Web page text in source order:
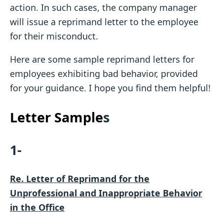
action. In such cases, the company manager
will issue a reprimand letter to the employee
for their misconduct.
Here are some sample reprimand letters for
employees exhibiting bad behavior, provided
for your guidance. I hope you find them helpful!
Letter Samples
1-
Re. Letter of Reprimand for the
Unprofessional and Inappropriate Behavior
in the Office